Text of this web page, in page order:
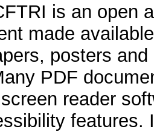
is an open
made
posters
PDF
reader
features.